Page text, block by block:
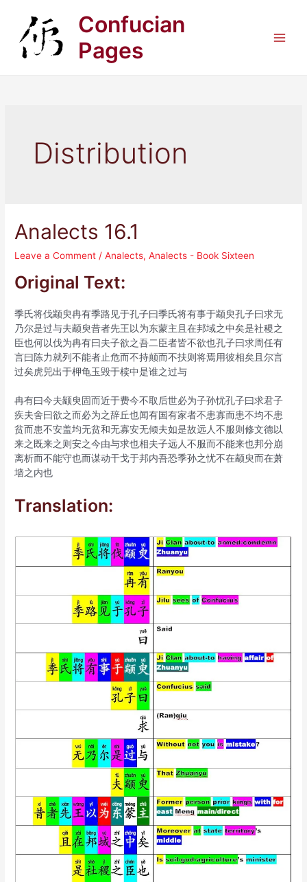
content
Confucian
Pages
Distribution
Analects 16.1
Leave a Comment /Analects,Analects - Book Sixteen
Original Text:
季氏将伐颛臾冉有季路见于孔子曰季氏将有事于颛臾孔子曰求无
乃尔是过与夫颛臾昔者先王以为东蒙主且在邦域之中矣是社稷之
臣也何以伐为冉有曰夫子欲之吾二臣者皆不欲也孔子曰求周任有
言曰陈力就列不能者止危而不持颠而不扶则将焉用彼相矣且尔言
过矣虎兕出于柙龟玉毁于椟中是谁之过与
冉有曰今夫颛臾固而近于费今不取后世必为子孙忧孔子曰求君子
疾夫舍曰欲之而必为之辞丘也闻有国有家者不患寡而患不均不患
贫而患不安盖均无贫和无寡安无倾夫如是故远人不服则修文德以
来之既来之则安之今由与求也相夫子远人不服而不能来也邦分崩
离析而不能守也而谋动干戈于邦内吾恐季孙之忧不在颛臾而在萧
墙之内也
Translation: